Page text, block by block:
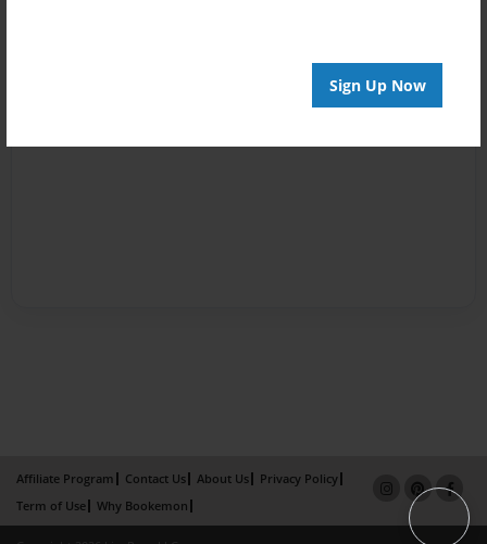
Sign Up Now
Affiliate Program Contact Us About Us
Privacy Policy
Term of Use
Why Bookemon